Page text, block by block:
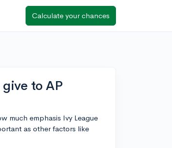
Calculate your chances
to AP
much emphasis Ivy League
as other factors like